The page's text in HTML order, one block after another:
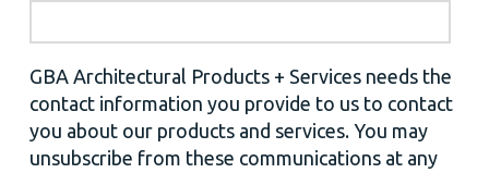
GBA Architectural Products + Services needs the
contact information you provide to us to contact
you about our products and services. You may
unsubscribe from these communications at any